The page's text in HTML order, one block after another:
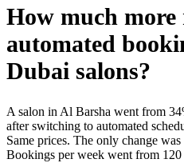
How much more
automated
Dubai salons?
A salon in Al Barsha went from
after switching to automated
Same prices. The only change
Bookings per week went from